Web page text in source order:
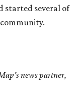
started several of
news partner,